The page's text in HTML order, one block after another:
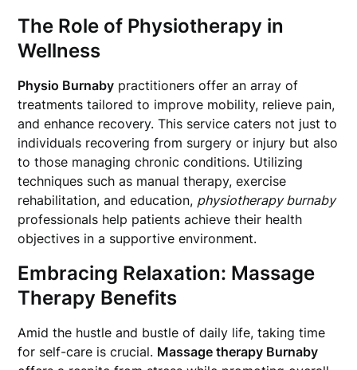
The Role of Physiotherapy in
Wellness
Physio Burnaby practitioners offer an array of
treatments tailored to improve mobility, relieve pain,
and enhance recovery. This service caters not just to
individuals recovering from surgery or injury but also
to those managing chronic conditions. Utilizing
techniques such as manual therapy, exercise
rehabilitation, and education, physiotherapy burnaby
professionals help patients achieve their health
objectives in a supportive environment.
Embracing Relaxation: Massage
Therapy Benefits
Amid the hustle and bustle of daily life, taking time
for self-care is crucial. Massage therapy Burnaby